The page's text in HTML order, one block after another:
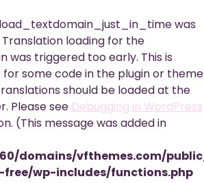
was
Translation loading for the
was triggered too early. This is
for some code in the plugin or theme
should be loaded at the
Please see Debugging in WordPress
(This message was added in
domains/vfthemes.com/
free/wp-includes/functions.php